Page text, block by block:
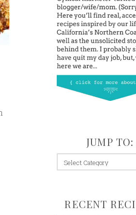
JUMP TO:
jump
to:
RECENT